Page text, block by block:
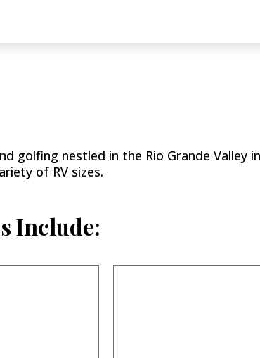
golfing nestled in the Rio Grande Valley
of RV sizes.
Include: